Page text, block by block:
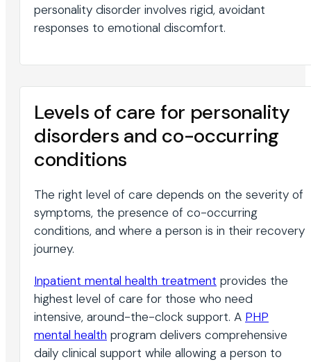
personality disorder involves rigid, avoidant
responses to emotional discomfort.
Levels of care for personality
disorders and co-occurring
conditions
The right level of care depends on the severity of
symptoms, the presence of co-occurring
conditions, and where a person is in their recovery
journey.
Inpatient mental health treatment provides the
highest level of care for those who need
intensive, around-the-clock support. A PHP
mental health program delivers comprehensive
daily clinical support while allowing a person to